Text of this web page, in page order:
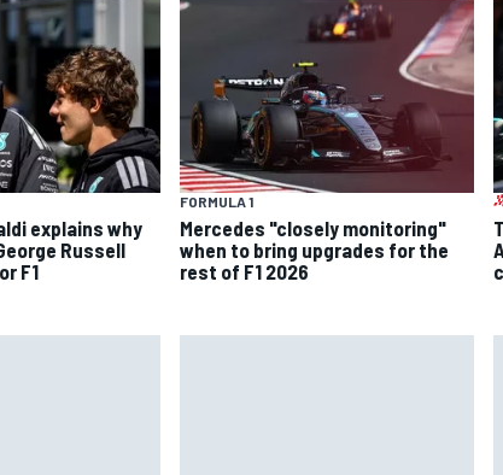
explains why
Russell
F1
FORMULA 1
Mercedes "closely monitoring"
when to bring upgrades for the
rest of F1 2026